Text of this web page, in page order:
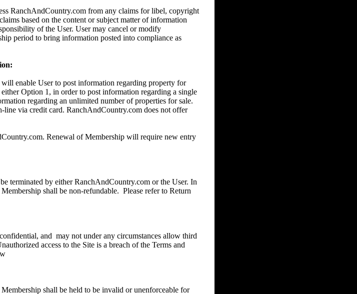
RanchAndCountry.com from any claims for libel, copyright
based on the content or subject matter of information
of the User. User may cancel or modify
period to bring information posted into compliance as
enable User to post information regarding property for
Option 1, in order to post information regarding a single
regarding an unlimited number of properties for sale.
line via credit card. RanchAndCountry.com does not offer
Renewal of Membership will require new entry
terminated by either RanchAndCountry.com or the User. In
shall be non-refundable. Please refer to Return
and may not under any circumstances allow third
access to the Site is a breach of the Terms and
shall be held to be invalid or unenforceable for